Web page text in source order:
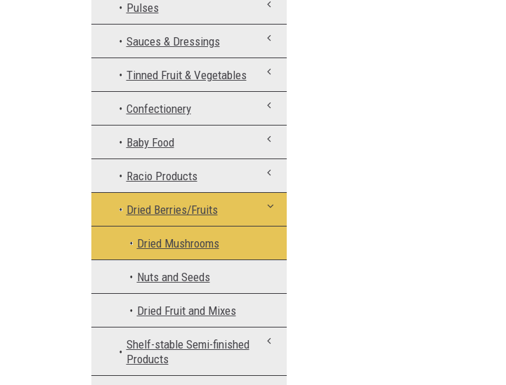
Pulses
Sauces & Dressings
Tinned Fruit & Vegetables
Confectionery
Baby Food
Racio Products
Dried Berries/Fruits
Dried Mushrooms
Nuts and Seeds
Dried Fruit and Mixes
Shelf-stable Semi-finished
Products